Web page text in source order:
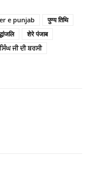
e punjab
पुण्य तिथि
शेरे पंजाब
ਜੀ ਦੀ ਬਰਸੀ